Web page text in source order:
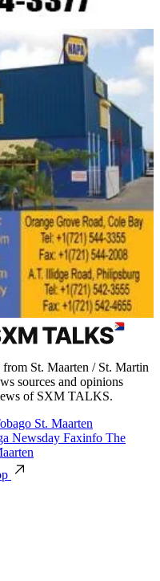
St. Maarten / St. Martin
sources and opinions
of SXM TALKS.
St. Maarten
Newsday Faxinfo The